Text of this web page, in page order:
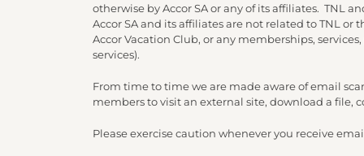
otherwise by Accor SA or any of its affiliates. TNL
Accor SA and its affiliates are not related to TNL
Accor Vacation Club, or any memberships,
services).
From time to time we are made aware of email
members to visit an external site, download a file,
Please exercise caution whenever you receive